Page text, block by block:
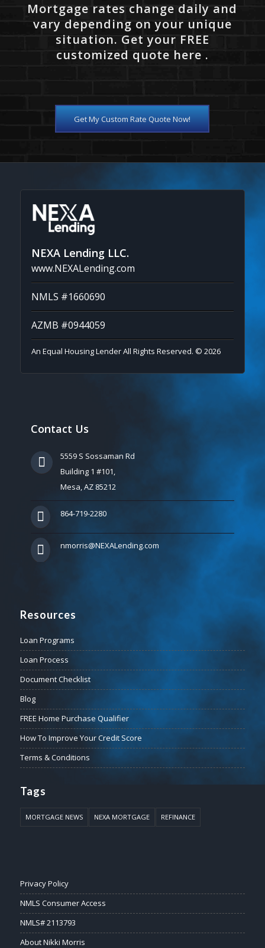
Mortgage rates change daily and
vary depending on your unique
situation. Get your FREE
customized quote here .
Get My Custom Rate Quote Now!
NEXA Lending LLC.
www.NEXALending.com
NMLS #1660690
AZMB #0944059
An Equal Housing Lender All Rights Reserved. © 2026
Contact Us
5559 S Sossaman Rd
Building 1 #101,
Mesa, AZ 85212
864-719-2280
nmorris@NEXALending.com
Resources
Loan Programs
Loan Process
Document Checklist
Blog
FREE Home Purchase Qualifier
How To Improve Your Credit Score
Terms & Conditions
Tags
MORTGAGE NEWS NEXA MORTGAGE REFINANCE
Privacy Policy
NMLS Consumer Access
NMLS# 2113793
About Nikki Morris